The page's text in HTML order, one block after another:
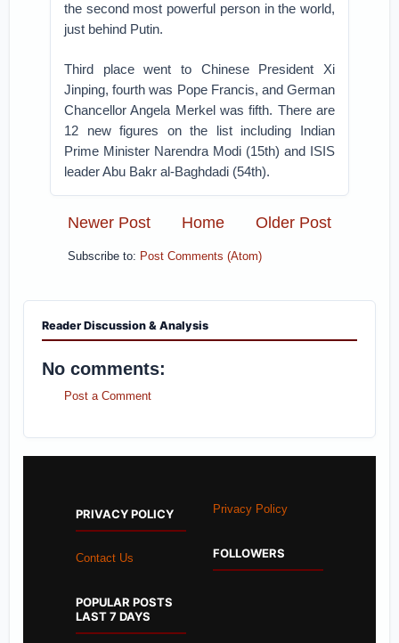
the second most powerful person in the world,
just behind Putin.
Third place went to Chinese President Xi
Jinping, fourth was Pope Francis, and German
Chancellor Angela Merkel was fifth. There are
12 new figures on the list including Indian
Prime Minister Narendra Modi (15th) and ISIS
leader Abu Bakr al-Baghdadi (54th).
Newer Post Older Post
Home
Subscribe to: Post Comments (Atom)
Reader Discussion & Analysis
No comments:
Post a Comment
PRIVACY POLICY
Contact Us
POPULAR POSTS
LAST 7 DAYS
Privacy Policy
FOLLOWERS